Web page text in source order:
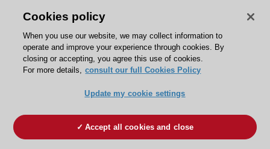
Hypertension and heart failure -
Video
4 Apr 2025
Cookies policy
When you use our website, we may collect information to
operate and improve your experience through cookies. By
closing or accepting, you agree this use of cookies.
For more details, consult our full Cookies Policy
Update my cookie settings
Accept all cookies and close